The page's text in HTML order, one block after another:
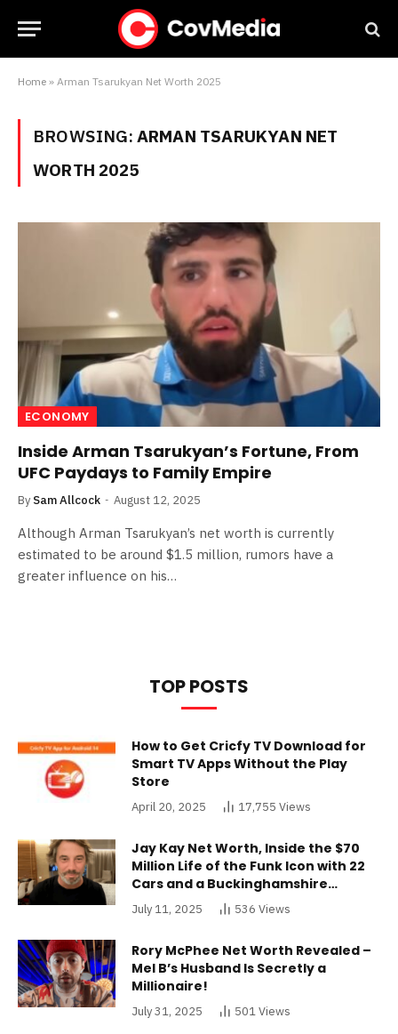
Home » Arman Tsarukyan Net Worth 2025
BROWSING: ARMAN TSARUKYAN NET
WORTH 2025
ECONOMY
Inside Arman Tsarukyan’s Fortune, From
UFC Paydays to Family Empire
By Sam Allcock August 12, 2025
Although Arman Tsarukyan’s net worth is currently
estimated to be around $1.5 million, rumors have a
greater influence on his…
TOP POSTS
How to Get Cricfy TV Download for
Smart TV Apps Without the Play
Store
April 20, 2025 17,755 Views
Jay Kay Net Worth, Inside the $70
Million Life of the Funk Icon with 22
Cars and a Buckinghamshire
Mansion
July 11, 2025 536 Views
Rory McPhee Net Worth Revealed –
Mel B’s Husband Is Secretly a
Millionaire!
July 31, 2025 501Views